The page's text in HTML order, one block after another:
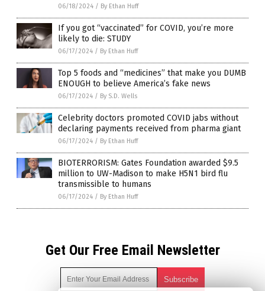
06/18/2024 / By Ethan Huff
If you got “vaccinated” for COVID, you’re more
likely to die: STUDY
06/17/2024 / By Ethan Huff
Top 5 foods and “medicines” that make you DUMB
ENOUGH to believe America’s fake news
06/17/2024 / By S.D. Wells
Celebrity doctors promoted COVID jabs without
declaring payments received from pharma giant
06/17/2024 / By Ethan Huff
BIOTERRORISM: Gates Foundation awarded $9.5
million to UW-Madison to make H5N1 bird flu
transmissible to humans
06/17/2024 / By Ethan Huff
Get Our Free Email Newsletter